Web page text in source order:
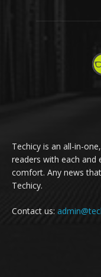
Techicy is an all-in-
readers with each
comfort. Any news
Techicy.
Contact us: